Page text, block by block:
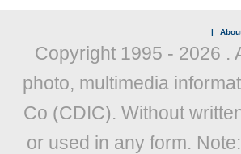
|
Copyright 1995 - 2026 .
photo, multimedia
Co (CDIC). Without
or used in any form.